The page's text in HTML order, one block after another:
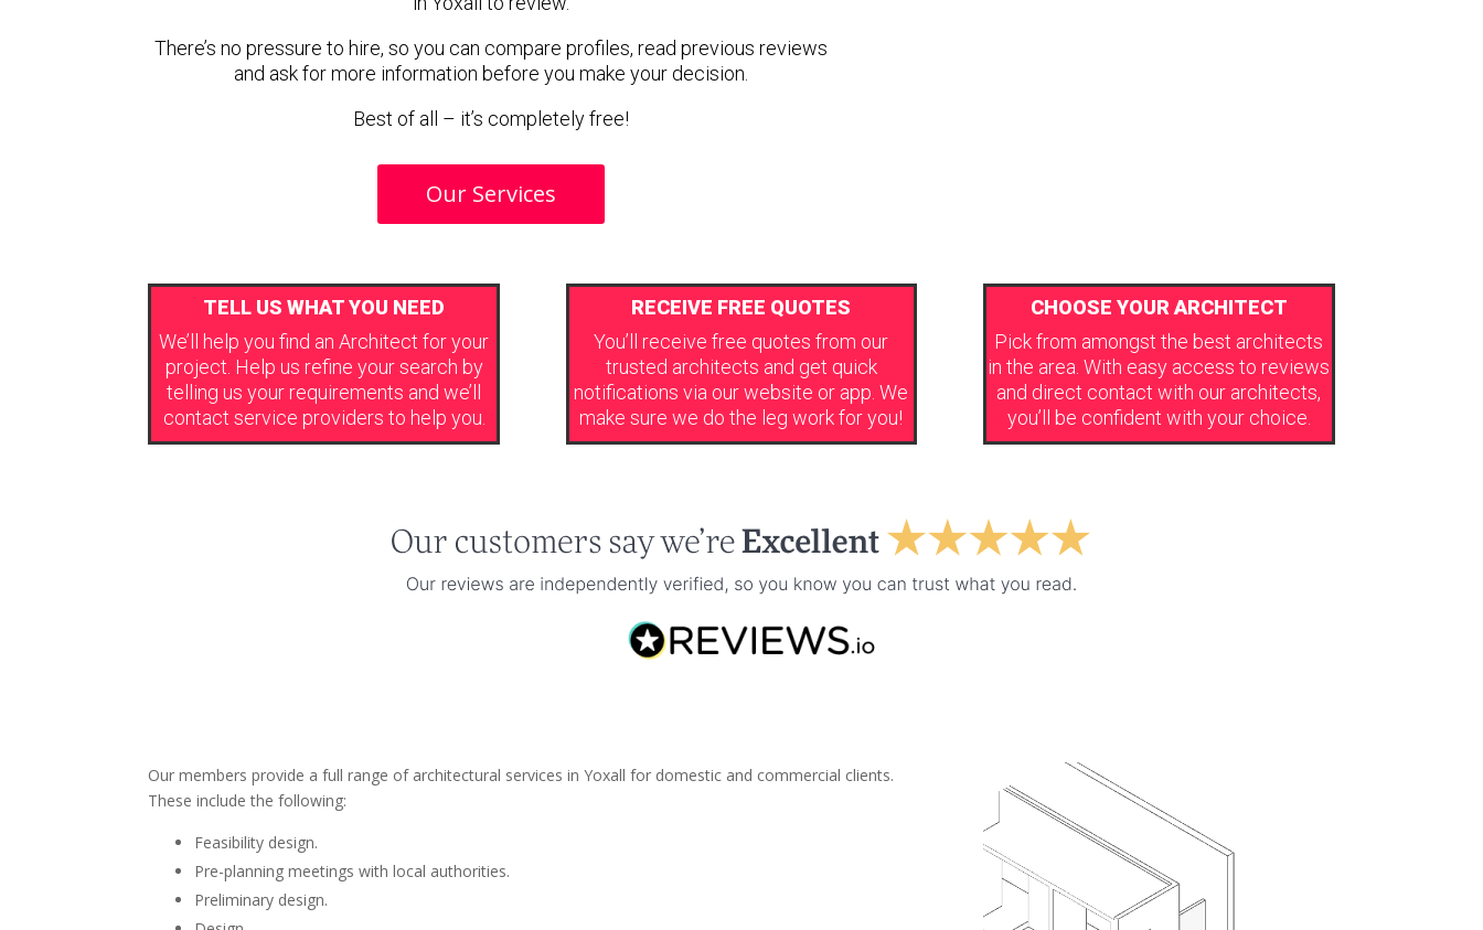
There’s no pressure to hire, so you can compare profiles, read previous reviews
and ask for more information before you make your decision.
Best of all – it’s completely free!
Our Services
TELL US WHAT YOU NEED
We’ll help you find an Architect for your
project. Help us refine your search by
telling us your requirements and we’ll
contact service providers to help you.
RECEIVE FREE QUOTES
You’ll receive free quotes from our
trusted architects and get quick
notifications via our website or app. We
make sure we do the leg work for you!
CHOOSE YOUR ARCHITECT
Pick from amongst the best architects
in the area. With easy access to reviews
and direct contact with our architects,
you’ll be confident with your choice.
Our members provide a full range of architectural services in Yoxall for domestic and commercial clients.
These include the following:
Feasibility design.
Pre-planning meetings with local authorities.
Preliminary design.